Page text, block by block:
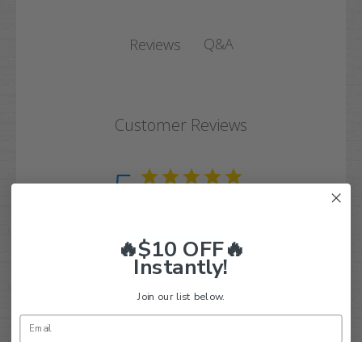
Reviews Q&A
Customer Reviews
5
🔥$10 OFF🔥
Instantly!
Join our list below.